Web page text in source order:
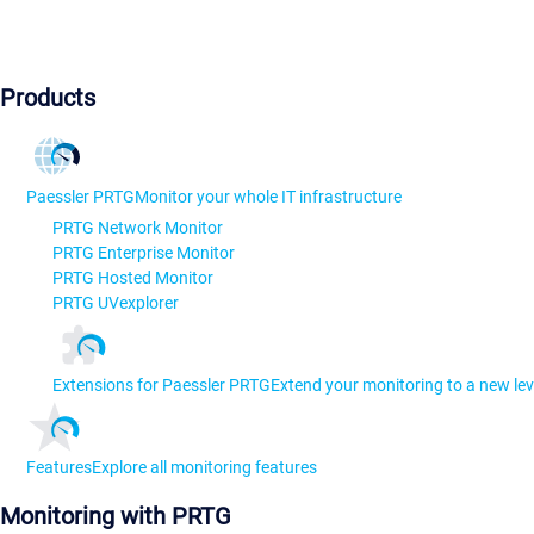
Products
Paessler PRTGMonitor your whole IT infrastructure
PRTG Network Monitor
PRTG Enterprise Monitor
PRTG Hosted Monitor
PRTG UVexplorer
Extensions for Paessler PRTGExtend your monitoring to a new
FeaturesExplore all monitoring features
Monitoring with PRTG